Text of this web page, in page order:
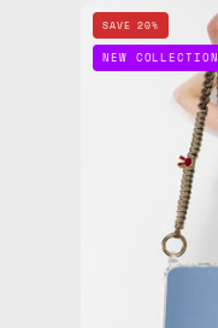
SAVE 20%
NEW COLLECTION